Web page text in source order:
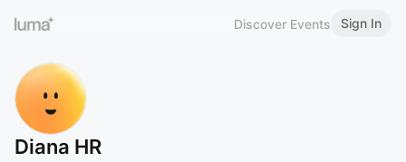
Discover Events Sign In
Diana HR